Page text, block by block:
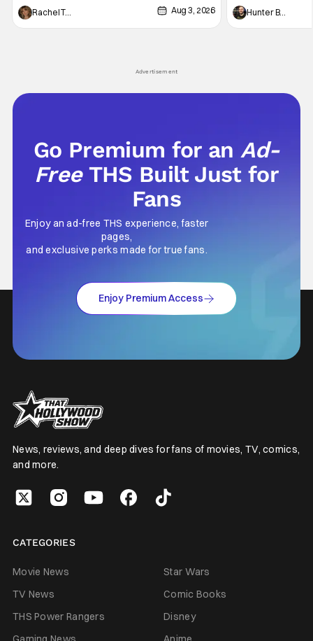
thing to want. And for an under-sexualized
generation, it has become something that
Rachel Tolleson Aug 3, 2026
Werewolf By
character, but not
Hunter Bolding
Advertisement
Go Premium for anAd-
Free THS Built Just for
Fans
Enjoy an ad-free THS experience, faster
pages,
and exclusive perks made for true fans.
Enjoy Premium Access
News, reviews, and deep dives for fans of movies, TV, comics,
and more.
CATEGORIES
Movie News
Star Wars
TV News
Comic Books
THS Power Rangers
Disney